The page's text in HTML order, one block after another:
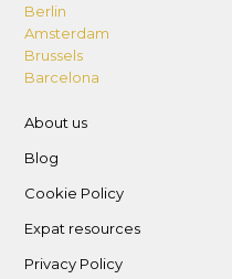
Berlin
Amsterdam
Brussels
Barcelona
About us
Blog
Cookie Policy
Expat resources
Privacy Policy